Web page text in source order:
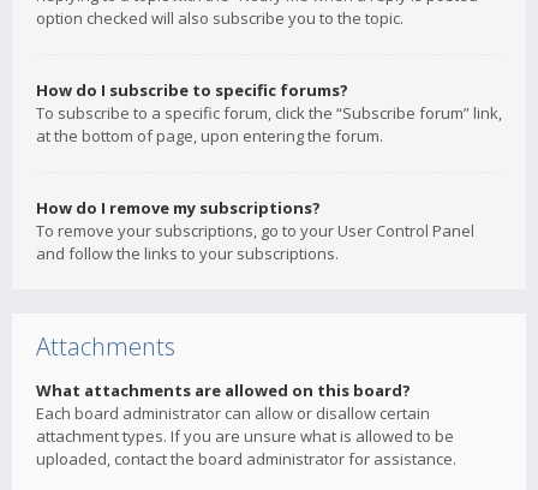
option checked will also subscribe you to the topic.
How do I subscribe to specific forums?
To subscribe to a specific forum, click the “Subscribe forum” link,
at the bottom of page, upon entering the forum.
How do I remove my subscriptions?
To remove your subscriptions, go to your User Control Panel
and follow the links to your subscriptions.
Attachments
What attachments are allowed on this board?
Each board administrator can allow or disallow certain
attachment types. If you are unsure what is allowed to be
uploaded, contact the board administrator for assistance.